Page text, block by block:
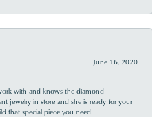
June 16, 2020
with and knows the diamond
jewelry in store and she is ready for your
that special piece you need.